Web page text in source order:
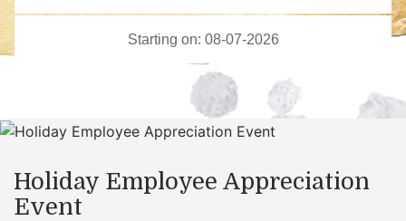
Holiday Employee Appreciation
Event